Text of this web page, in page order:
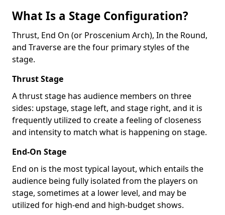
What Is a Stage Configuration?
Thrust, End On (or Proscenium Arch), In the Round,
and Traverse are the four primary styles of the
stage.
Thrust Stage
A thrust stage has audience members on three
sides: upstage, stage left, and stage right, and it is
frequently utilized to create a feeling of closeness
and intensity to match what is happening on stage.
End-On Stage
End on is the most typical layout, which entails the
audience being fully isolated from the players on
stage, sometimes at a lower level, and may be
utilized for high-end and high-budget shows.